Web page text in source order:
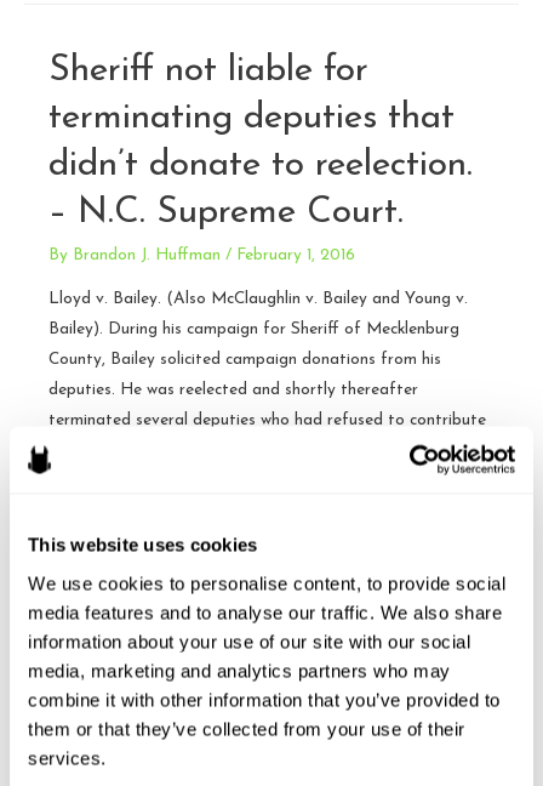
This website uses cookies
We use cookies to personalise content, to provide social
media features and to analyse our traffic. We also share
information about your use of our site with our social
media, marketing and analytics partners who may
combine it with other information that you’ve provided to
them or that they’ve collected from your use of their
services.
ban
on
betting
what
about
esports?
Sheriff not liable for
terminating deputies that
didn’t donate to reelection.
– N.C. Supreme Court.
By Brandon J. Huffman / February 1, 2016
Lloyd v. Bailey. (Also McClaughlin v. Bailey and Young v.
Bailey). During his campaign for Sheriff of Mecklenburg
County, Bailey solicited campaign donations from his
deputies. He was reelected and shortly thereafter
terminated several deputies who had refused to contribute
to the reelection campaign. The deputies sued, claiming
wrongful termination under N.C.G.S. § 153A-99, and of …
Sheriff
didn’t
Read More »
Argument Today: Heffernan
v. City of Paterson –
SCOTUS